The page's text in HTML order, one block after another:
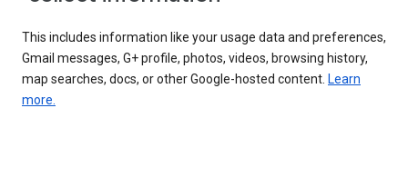
This includes information like your usage data and preferences,
Gmail messages, G+ profile, photos, videos, browsing history,
map searches, docs, or other Google-hosted content. Learn
more.